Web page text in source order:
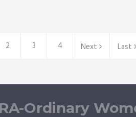
2 3 4 Next Last
Ordinary